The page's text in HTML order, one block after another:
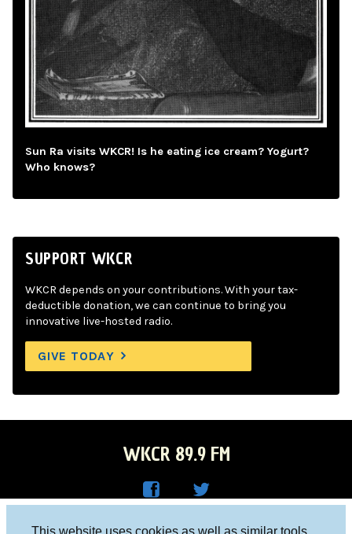
This website uses cookies as well as similar tools
Sun Ra visits WKCR! Is he eating ice cream? Yogurt?
Who knows?
SUPPORT WKCR
WKCR depends on your contributions. With your tax-
deductible donation, we can continue to bring you
innovative live-hosted radio.
GIVE TODAY
WKCR 89.9 FM
Columbia University, New York, NY 10027